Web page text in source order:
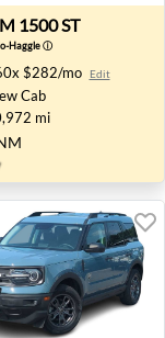
1500 ST - Santa
1500 ST
Haggleⓘ
$282/mo Edit
Cab
mi